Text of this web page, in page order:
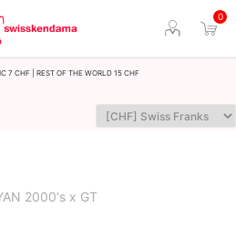
0
7 CHF | Rest of the world 15 CHF
2000's x GT